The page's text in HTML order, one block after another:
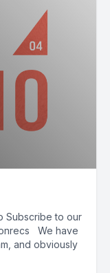
We have
and obviously